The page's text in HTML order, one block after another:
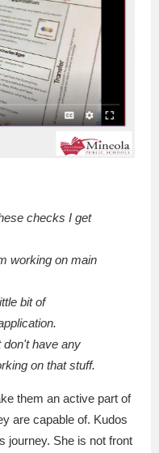
checks I get
working on main
bit of
don't have any
on that stuff.
them an active part of
are capable of. Kudos
journey. She is not front